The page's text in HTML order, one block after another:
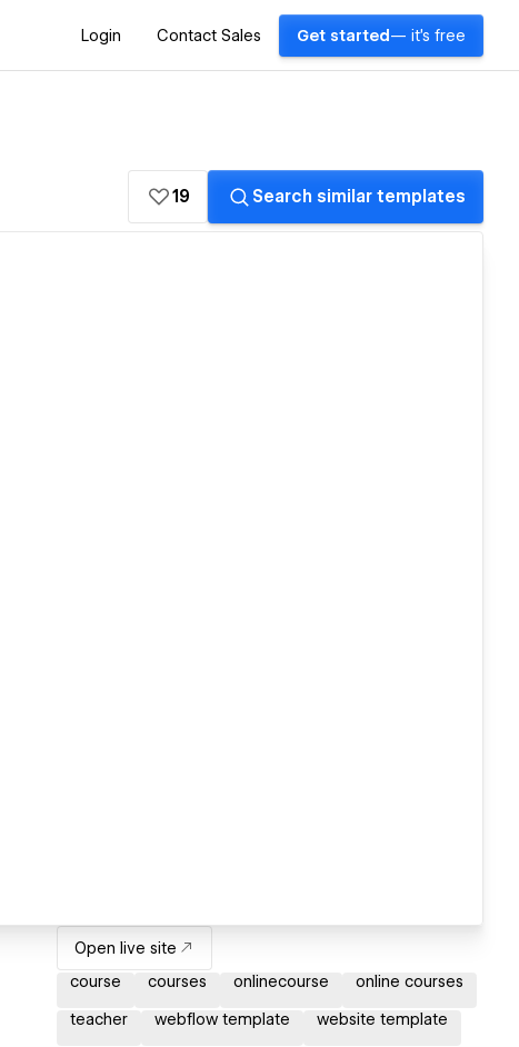
Login Contact Sales Get started — it's free
19 Search similar templates
Open live site
course
courses onlinecourse online courses
teacher webflow template website template